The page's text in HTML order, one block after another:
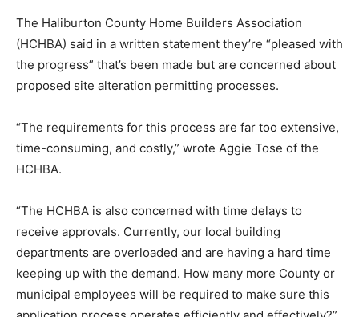
The Haliburton County Home Builders Association
(HCHBA) said in a written statement they’re “pleased with
the progress” that’s been made but are concerned about
proposed site alteration permitting processes.
“The requirements for this process are far too extensive,
time-consuming, and costly,” wrote Aggie Tose of the
HCHBA.
“The HCHBA is also concerned with time delays to
receive approvals. Currently, our local building
departments are overloaded and are having a hard time
keeping up with the demand. How many more County or
municipal employees will be required to make sure this